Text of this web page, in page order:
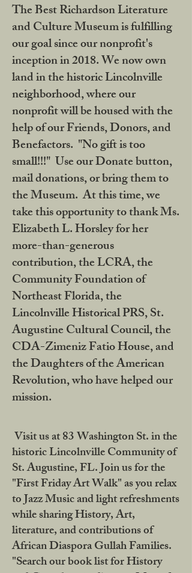
The Best Richardson Literature
and Culture Museum is fulfilling
our goal since our nonprofit's
inception in 2018. We now own
land in the historic Lincolnville
neighborhood, where our
nonprofit will be housed with the
help of our Friends, Donors, and
Benefactors. "No gift is too
small!!!" Use our Donate button,
mail donations, or bring them to
the Museum. At this time, we
take this opportunity to thank Ms.
Elizabeth L. Horsley for her
more-than-generous
contribution, the LCRA, the
Community Foundation of
Northeast Florida, the
Lincolnville Historical PRS, St.
Augustine Cultural Council, the
CDA-Zimeniz Fatio House, and
the Daughters of the American
Revolution, who have helped our
mission.
Visit us at 83 Washington St. in the
historic Lincolnville Community of
St. Augustine, FL. Join us for the
"First Friday Art Walk" as you relax
to Jazz Music and light refreshments
while sharing History, Art,
literature, and contributions of
African Diaspora Gullah Families.
"Search our book list for History